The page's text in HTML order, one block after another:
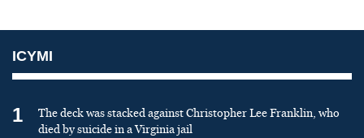
ICYMI
1
The deck was stacked against Christopher Lee Franklin, who
died by suicide in a Virginia jail